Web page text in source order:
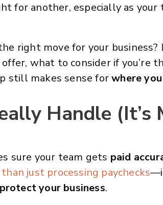
for another, especially as your
right move for your business?
what to consider if you’re
still makes sense forwhere
Handle (It’s
sure your team gets paid
just processing paychecks
protect your business.